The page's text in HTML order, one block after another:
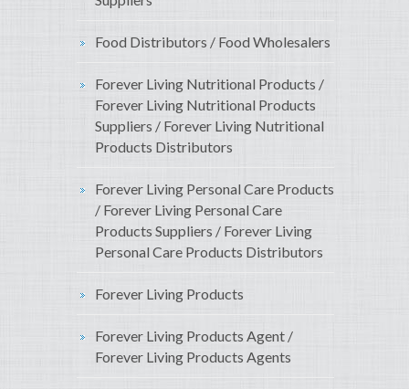
Food Distributors / Food Wholesalers
Forever Living Nutritional Products /
Forever Living Nutritional Products
Suppliers / Forever Living Nutritional
Products Distributors
Forever Living Personal Care Products
/ Forever Living Personal Care
Products Suppliers / Forever Living
Personal Care Products Distributors
Forever Living Products
Forever Living Products Agent /
Forever Living Products Agents